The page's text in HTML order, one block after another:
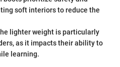
soft interiors to reduce the
lighter weight is particularly
as it impacts their ability to
learning.